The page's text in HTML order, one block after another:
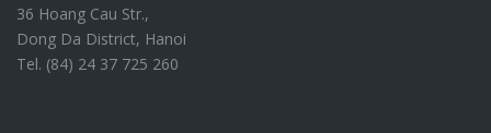
36 Hoang Cau Str.,
Dong Da District, Hanoi
Tel. (84) 24 37 725 260